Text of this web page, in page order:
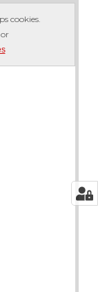
cookies.
, or